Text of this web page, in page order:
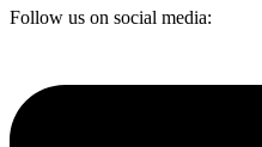
Follow us on social media: